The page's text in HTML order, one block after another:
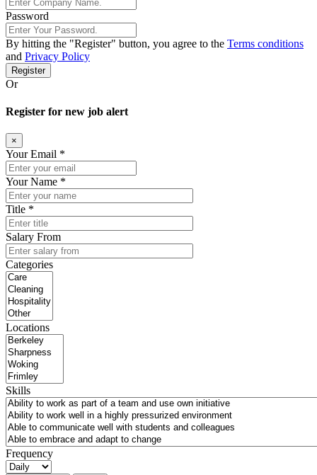
Password
By hitting the "Register" button, you agree to the Terms conditions
and Privacy Policy
Register
Or
Register for new job alert
×
Your Email *
Your Name *
Title *
Salary From
Categories
Locations
Skills
Frequency